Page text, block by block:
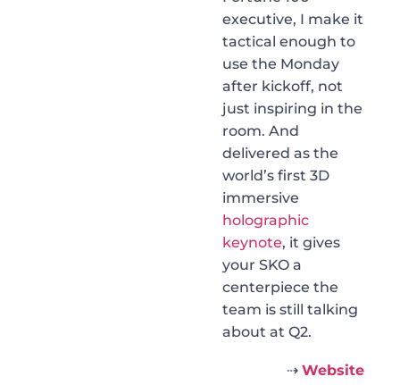
executive, I make it
tactical enough to
use the Monday
after kickoff, not
just inspiring in the
room. And
delivered as the
world’s first 3D
immersive
holographic
keynote, it gives
your SKO a
centerpiece the
team is still talking
about at Q2.
⇢ Website